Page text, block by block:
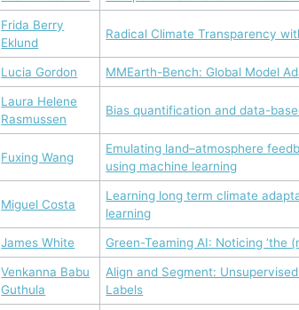
Frida Berry
Eklund
Radical Climate Transparency
Lucia Gordon MMEarth-Bench: Global Model
Laura Helene
Rasmussen
Bias quantification and data-
Fuxing Wang
Emulating land–atmosphere
using machine learning
Miguel Costa
Learning long term climate
learning
James White Green-Teaming AI: Noticing ‘the
Venkanna Babu
Guthula
Align and Segment:
Labels